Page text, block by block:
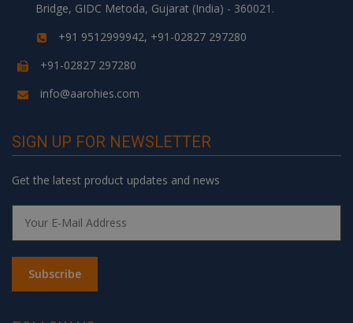
Bridge, GIDC Metoda, Gujarat (India) - 360021.
+91 9512999942, +91-02827 297280
+91-02827 297280
info@aarohies.com
SIGN UP FOR NEWSLETTER
Get the latest product updates and news